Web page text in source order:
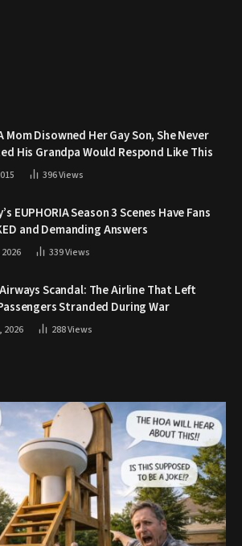
Mom Disowned Her Gay Son, She Never
His Grandpa Would Respond Like This
396Views
EUPHORIA Season 3 Scenes Have Fans
and Demanding Answers
339Views
Scandal: The Airline That Left
Stranded During War
2026 288Views